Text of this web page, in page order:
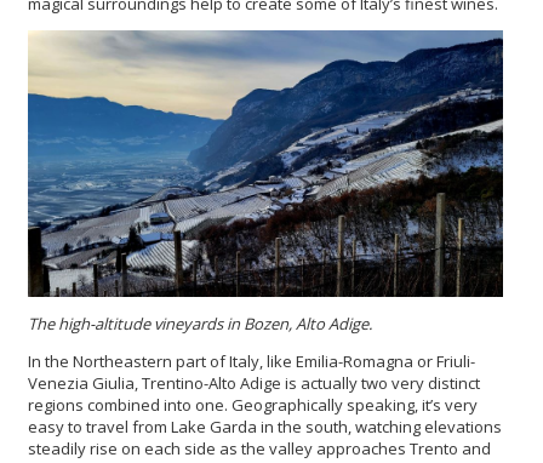
The high-altitude vineyards in Bozen, Alto Adige.
In the Northeastern part of Italy, like Emilia-Romagna or Friuli-
Venezia Giulia, Trentino-Alto Adige is actually two very distinct
regions combined into one. Geographically speaking, it’s very
easy to travel from Lake Garda in the south, watching elevations
steadily rise on each side as the valley approaches Trento and